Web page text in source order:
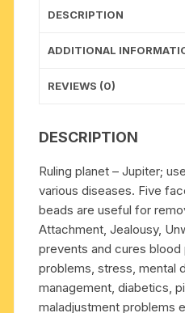
rudraksha,
as
as
dyed
color
with
or
without
knots,
DESCRIPTION
ADDITIONAL
REVIEWS (0)
DESCRIPTION
Ruling planet – Jupiter;
various diseases. Five
beads are useful for
Attachment, Jealousy,
prevents and cures blood
problems, stress, mental
management, diabetics,
maladjustment problems